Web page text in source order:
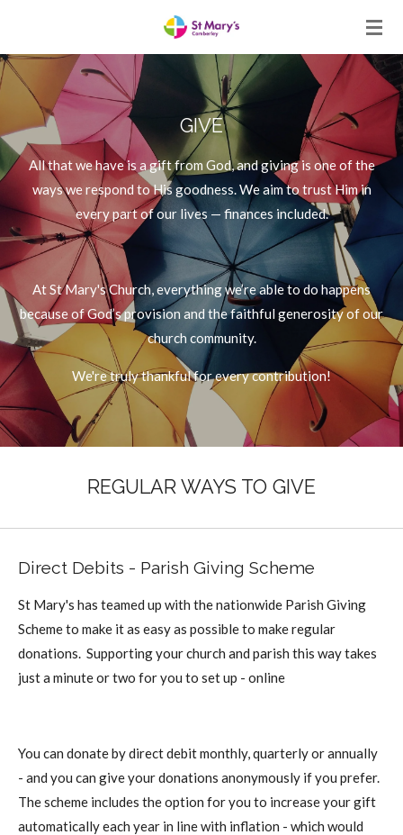
main
content
GIVE
All that we have is a gift from God, and giving is one of the
ways we respond to His goodness. We aim to trust Him in
every part of our lives — finances included.
At St Mary's Church, everything we’re able to do happens
because of God’s provision and the faithful generosity of our
church community.
We're truly thankful for every contribution!
REGULAR WAYS TO GIVE
Direct Debits - Parish Giving Scheme
St Mary's has teamed up with the nationwide Parish Giving
Scheme to make it as easy as possible to make regular
donations. Supporting your church and parish this way takes
just a minute or two for you to set up - online
You can donate by direct debit monthly, quarterly or annually
- and you can give your donations anonymously if you prefer.
The scheme includes the option for you to increase your gift
automatically each year in line with inflation - which would